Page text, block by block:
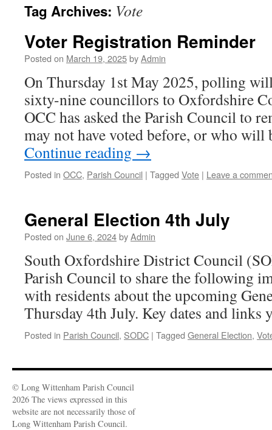
Tag Archives: Vote
Voter Registration Reminder
Posted on March 19, 2025byAdmin
On Thursday 1st May 2025, polling
sixty-nine councillors to Oxfordshire
OCC has asked the Parish Council to
may not have voted before, or who
Continue reading →
Posted in OCC, Parish Council | Tagged Vote | Leave a
General Election 4th July
Posted on June 6, 2024byAdmin
South Oxfordshire District Council
Parish Council to share the following
with residents about the upcoming
Thursday 4th July. Key dates and links
Posted in Parish Council, SODC | Tagged General Election,
© Long Wittenham Parish Council
2026 The views expressed in this
website are not necessarily those of
Long Wittenham Parish Council.